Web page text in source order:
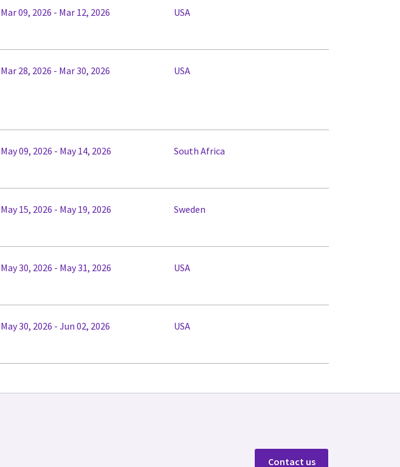
Mar 09, 2026 - Mar 12, 2026 USA
Mar 28, 2026 - Mar 30, 2026 USA
May 09, 2026 - May 14, 2026 South Africa
May 15, 2026 - May 19, 2026 Sweden
May 30, 2026 - May 31, 2026 USA
May 30, 2026 - Jun 02, 2026 USA
Contact us